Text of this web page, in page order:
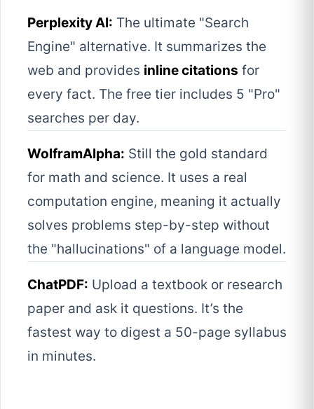
Perplexity AI: The ultimate "Search
Engine" alternative. It summarizes the
web and provides inline citations for
every fact. The free tier includes 5 "Pro"
searches per day.
WolframAlpha: Still the gold standard
for math and science. It uses a real
computation engine, meaning it actually
solves problems step-by-step without
the "hallucinations" of a language model.
ChatPDF: Upload a textbook or research
paper and ask it questions. It’s the
fastest way to digest a 50-page syllabus
in minutes.